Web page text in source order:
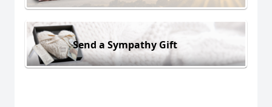
Send a Sympathy Gift